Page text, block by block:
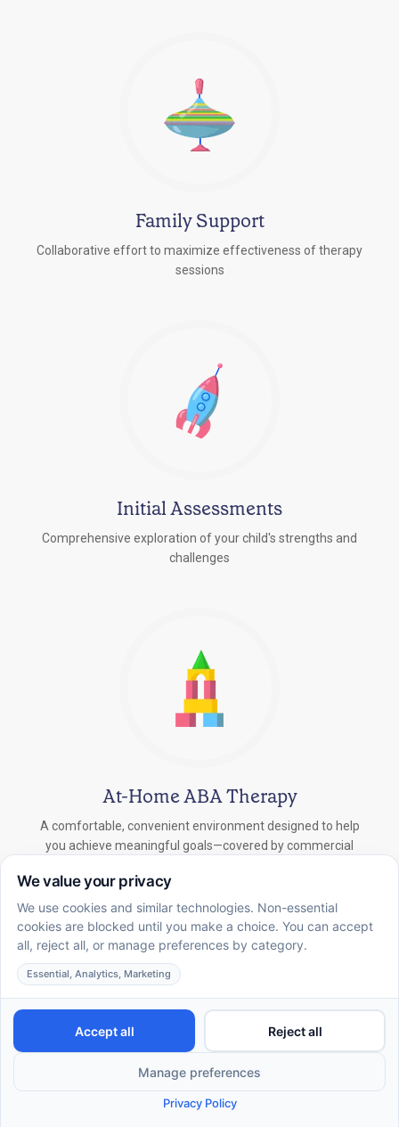
Family Support
Collaborative effort to maximize effectiveness of therapy
sessions
Initial Assessments
Comprehensive exploration of your child's strengths and
challenges
At-Home ABA Therapy
A comfortable, convenient environment designed to help
you achieve meaningful goals—covered by commercial
In-School ABA Therapy